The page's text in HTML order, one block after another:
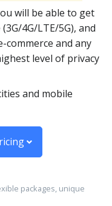
will be able to get
4G/LTE/5G), and
commerce and any
level of privacy
and mobile
packages, unique